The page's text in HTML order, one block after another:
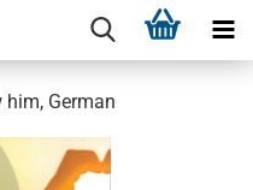
German